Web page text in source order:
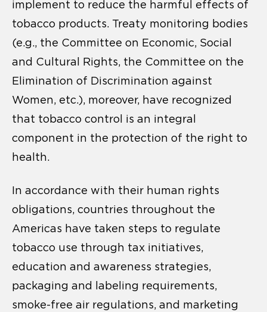
implement to reduce the harmful effects of
tobacco products. Treaty monitoring bodies
(e.g., the Committee on Economic, Social
and Cultural Rights, the Committee on the
Elimination of Discrimination against
Women, etc.), moreover, have recognized
that tobacco control is an integral
component in the protection of the right to
health.
In accordance with their human rights
obligations, countries throughout the
Americas have taken steps to regulate
tobacco use through tax initiatives,
education and awareness strategies,
packaging and labeling requirements,
smoke-free air regulations, and marketing